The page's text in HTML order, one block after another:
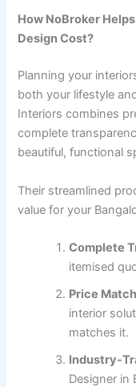
How NoBroker
Design Cost?
Planning your
both your lifestyle
Interiors combines
complete
beautiful, functional
Their streamlined
value for your
Complete
itemised
Price
interior
matches it.
Industry-
Designer in